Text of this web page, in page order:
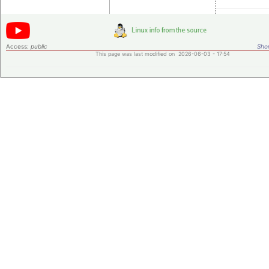
Access: public
This page was last modified on 2026-06-03 - 17:54